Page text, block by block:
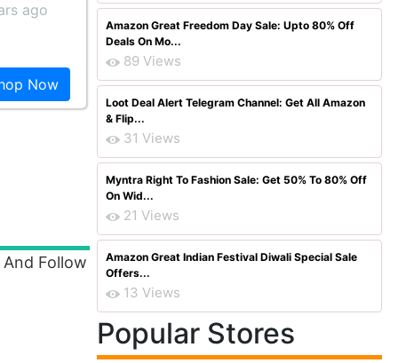
ago
Now
Follow
Amazon Great Freedom Day Sale: Upto 80% Off
Deals On Mo...
89 Views
Loot Deal Alert Telegram Channel: Get All Amazon
& Flip...
31 Views
Myntra Right To Fashion Sale: Get 50% To 80% Off
On Wid...
21 Views
Amazon Great Indian Festival Diwali Special Sale
Offers...
13 Views
Popular Stores